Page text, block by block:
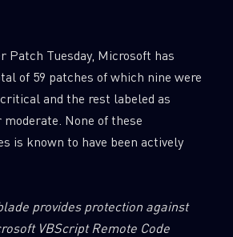
Patch Tuesday, Microsoft has
of 59 patches of which nine were
and the rest labeled as
None of these
is known to have been actively
provides protection against
VBScript Remote Code